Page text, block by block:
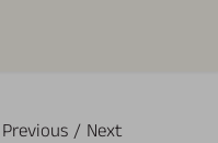
Previous / Next